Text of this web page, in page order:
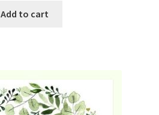
Add to cart